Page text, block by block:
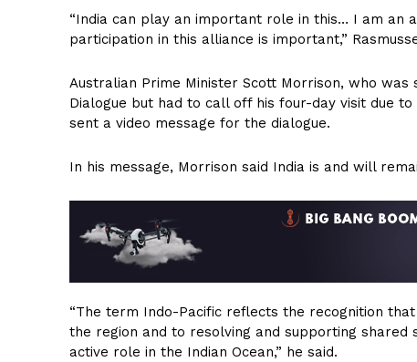
“India can play an important role in this… I am an
participation in this alliance is important,”
Australian Prime Minister Scott Morrison, who
Dialogue but had to call off his four-day visit due
sent a video message for the dialogue.
In his message, Morrison said India is and will
“The term Indo-Pacific reflects the recognition
the region and to resolving and supporting shared
active role in the Indian Ocean,” he said.